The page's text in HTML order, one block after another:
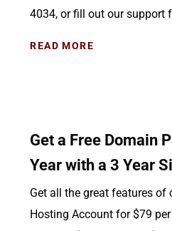
4034, or fill out our support
READ MORE
Get a Free Domain
Year with a 3 Year
Get all the great features of
Hosting Account for $79 per